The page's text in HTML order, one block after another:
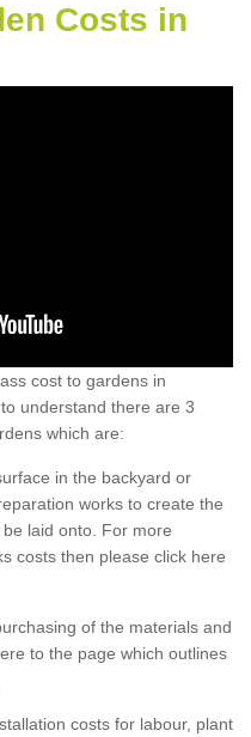
Costs in
cost to gardens in
understand there are 3
which are:
in the backyard or
works to create the
laid onto. For more
costs then please click here
of the materials and
to the page which outlines
costs for labour, plant